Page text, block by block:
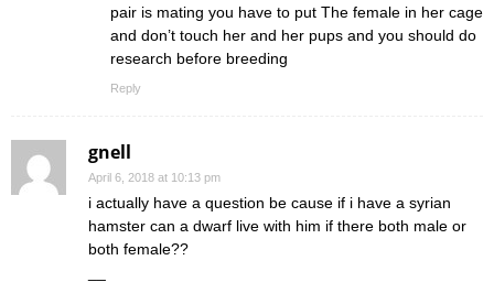
pair is mating you have to put The female in her cage
and don’t touch her and her pups and you should do
research before breeding
Reply
gnell
April 6, 2018 at 10:13 pm
i actually have a question be cause if i have a syrian
hamster can a dwarf live with him if there both male or
both female??